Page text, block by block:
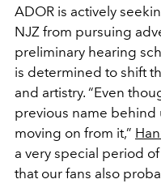
ADOR is actively
NJZ from pursuing
preliminary hearing
is determined to shift
and artistry. “Even
previous name behind
moving on from it,”
a very special period
that our fans also